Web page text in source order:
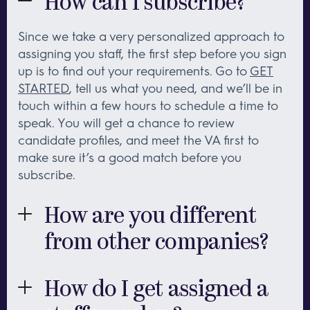
Since we take a very personalized approach to
assigning you staff, the first step before you sign
up is to find out your requirements. Go to GET
STARTED, tell us what you need, and we’ll be in
touch within a few hours to schedule a time to
speak. You will get a chance to review
candidate profiles, and meet the VA first to
make sure it’s a good match before you
subscribe.
How are you different
from other companies?
member of our team has 10-15 years experience
in their area of speciality, so you will be working
How do I get assigned a